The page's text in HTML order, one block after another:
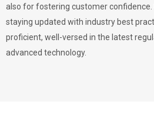
also for fostering customer confidence.
staying updated with industry best
proficient, well-versed in the latest
advanced technology.